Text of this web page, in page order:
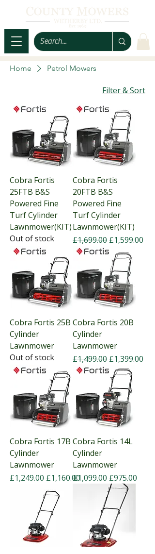
Home Petrol Mowers
Filter & Sort
Cobra Fortis
25FTB B&S
Powered Fine
Turf Cylinder
Lawnmower(KIT)
Out of stock
Cobra Fortis
20FTB B&S
Powered Fine
Turf Cylinder
Lawnmower(KIT)
Regular Price
£1,699.00 Sale Price
£1,599.00
Cobra Fortis 25B
Cylinder
Lawnmower
Out of stock
Cobra Fortis 20B
Cylinder
Lawnmower
Regular Price
£1,499.00 Sale Price
£1,399.00
Cobra Fortis 17B
Cylinder
Lawnmower
Regular Price
£1,249.00 Sale Price
£1,160.00
Cobra Fortis 14L
Cylinder
Lawnmower
Regular Price
£1,099.00 Sale Price
£975.00